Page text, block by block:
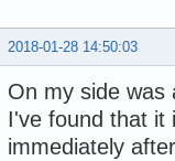
2018-01-28 14:50:03
On my side was
I've found that it
immediately